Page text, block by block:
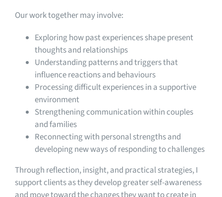
Our work together may involve:
Exploring how past experiences shape present
thoughts and relationships
Understanding patterns and triggers that
influence reactions and behaviours
Processing difficult experiences in a supportive
environment
Strengthening communication within couples
and families
Reconnecting with personal strengths and
developing new ways of responding to challenges
Through reflection, insight, and practical strategies, I
support clients as they develop greater self-awareness